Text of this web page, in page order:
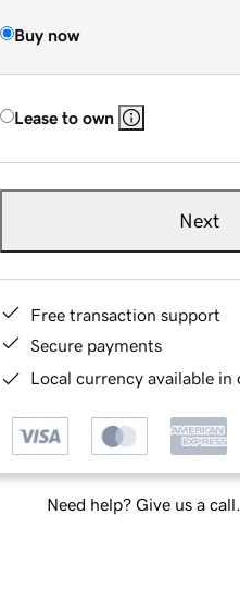
Buy now
Lease to own
Next
Free transaction support
Secure payments
Local currency available in
Need help? Give us a call.